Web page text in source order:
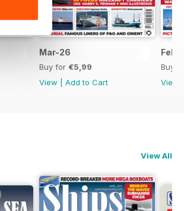
Mar-26
Buy for €5,99
View
Add to Cart
Feb-
Buy
View
View All